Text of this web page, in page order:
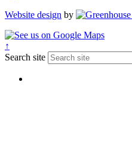
Website design by
↑
Search site